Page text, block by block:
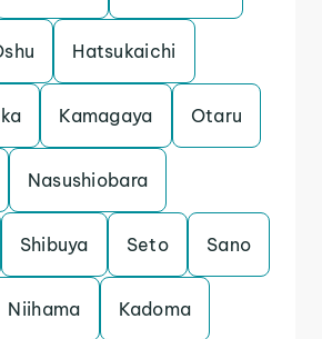
Hatsukaichi
Kamagaya Otaru
Nasushiobara
Shibuya Seto Sano
Niihama Kadoma